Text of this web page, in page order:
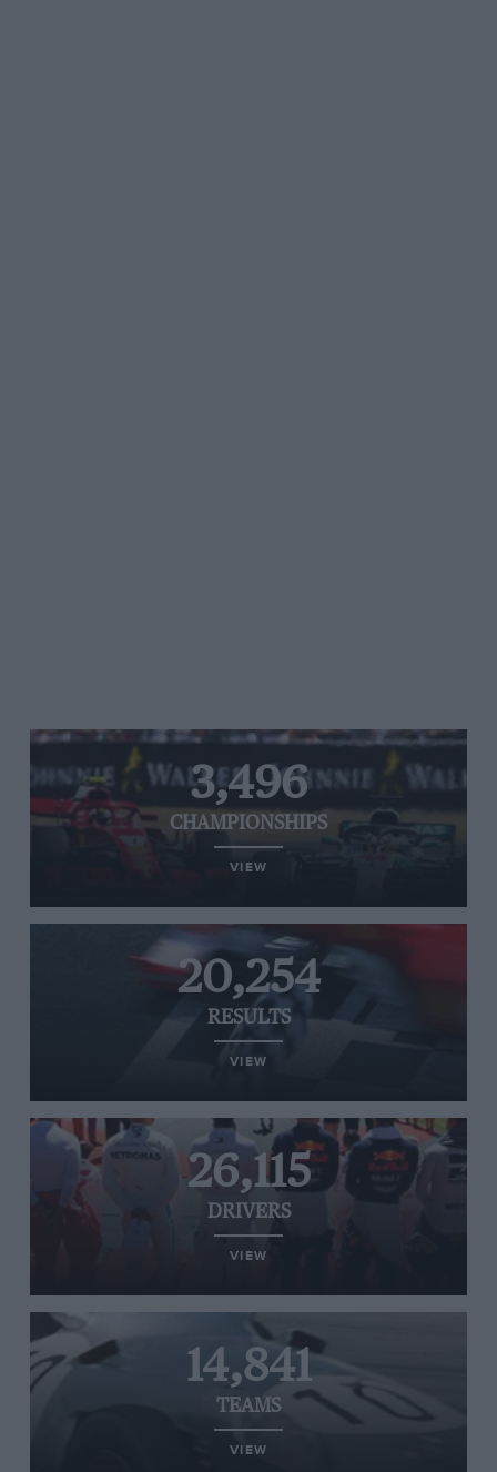
3,496
CHAMPIONSHIPS
VIEW
20,254
RESULTS
VIEW
26,115
DRIVERS
VIEW
14,841
TEAMS
VIEW